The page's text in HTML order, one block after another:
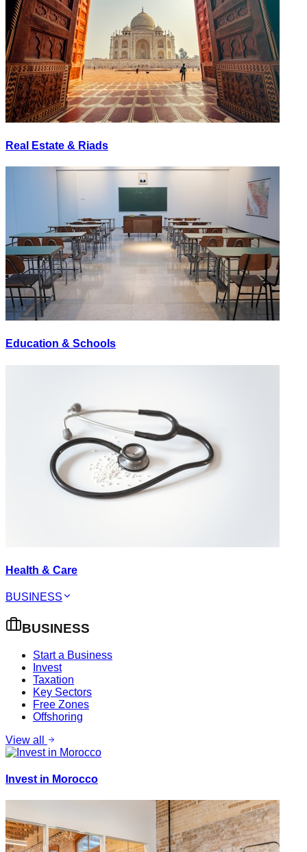
Real Estate & Riads
Education & Schools
Health & Care
BUSINESS
BUSINESS
Start a Business
Invest
Taxation
Key Sectors
Free Zones
Offshoring
View all
Invest in Morocco